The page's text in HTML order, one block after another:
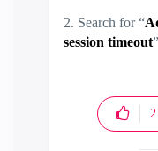
2. Search for “
session timeout
2